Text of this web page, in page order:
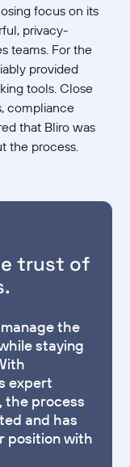
focus on its
privacy-
teams. For the
provided
tools. Close
compliance
that Bliro was
the process.
trust of
the
staying
expert
the process
and has
position with